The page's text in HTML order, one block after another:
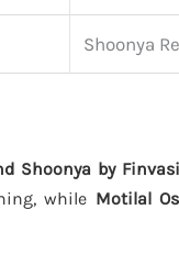
Shoonya
Shoonya by
while Motilal